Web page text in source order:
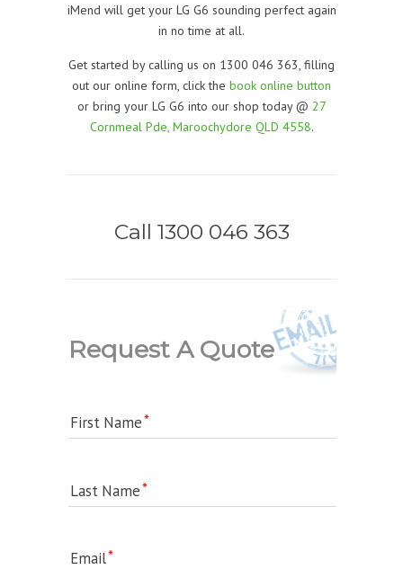
iMend will get your LG G6 sounding perfect again
in no time at all.
Get started by calling us on 1300 046 363, filling
out our online form, click the book online button
or bring your LG G6 into our shop today @ 27
Cornmeal Pde, Maroochydore QLD 4558.
Call 1300 046 363
Request A Quote
First Name
Last Name
Email